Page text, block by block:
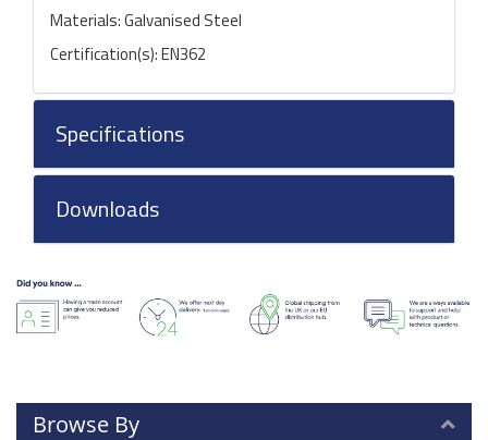
Materials: Galvanised Steel
Certification(s): EN362
Specifications
Downloads
Browse By